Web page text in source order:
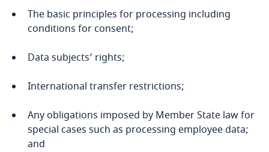
Chad
Colombia
Côte d’Ivoire
Privacy Matters blog
More
More
unambiguous,
Explore DLA Piper's
The basic principles for processing including
conditions for consent;
Data subjects’ rights;
International transfer restrictions;
Any obligations imposed by Member State law for
special cases such as processing employee data;
and